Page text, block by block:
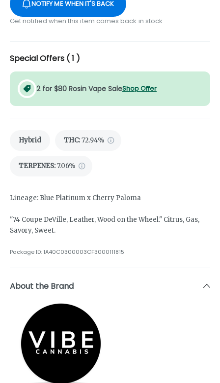
NOTIFY ME WHEN IT'S BACK
Get notified when this item comes back in stock
Special Offers (1 )
2 for $80 Rosin Vape SaleShop Offer
Hybrid THC:72.94%
TERPENES:7.06%
Lineage: Blue Platinum x Cherry Paloma
"74 Coupe DeVille, Leather, Wood on the Wheel." Citrus, Gas,
Savory, Sweet.
Package ID: 1A40C0300003CF3000111815
About the Brand